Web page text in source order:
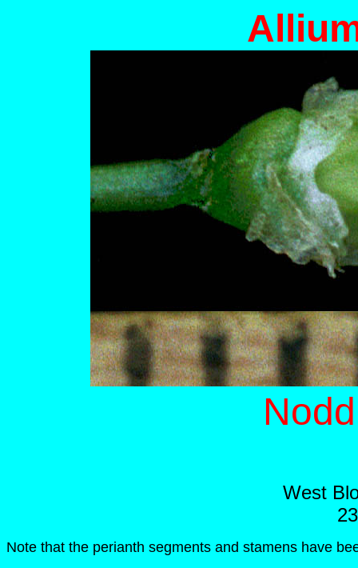
West
Note that the perianth segments and stamens have